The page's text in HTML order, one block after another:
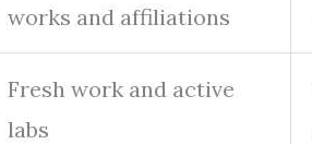
works and affiliations
Fresh work and active
labs